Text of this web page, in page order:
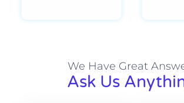
We Have Great
Ask Us